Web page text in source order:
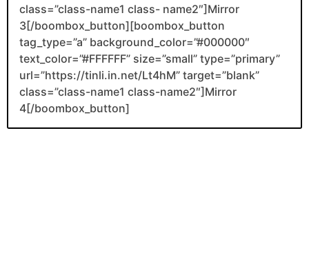
class=”class-name1 class- name2″]Mirror
3[/boombox_button][boombox_button
tag_type=”a” background_color=”#000000″
text_color=”#FFFFFF” size=”small” type=”primary”
url=”https://tinli.in.net/Lt4hM” target=”blank”
class=”class-name1 class-name2″]Mirror
4[/boombox_button]